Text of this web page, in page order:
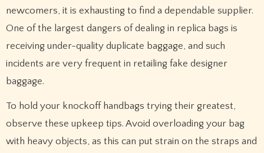
newcomers, it is exhausting to find a dependable supplier.
One of the largest dangers of dealing in replica bags is
receiving under-quality duplicate baggage, and such
incidents are very frequent in retailing fake designer
baggage.
To hold your knockoff handbags trying their greatest,
observe these upkeep tips. Avoid overloading your bag
with heavy objects, as this can put strain on the straps and